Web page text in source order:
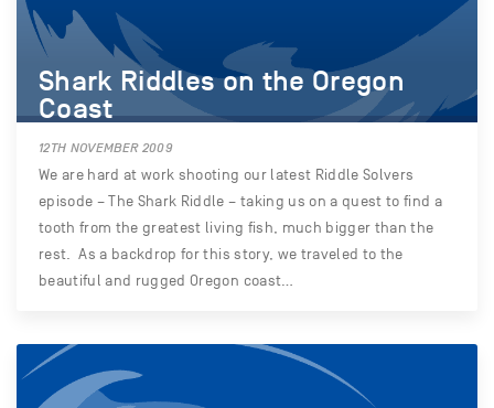
Shark Riddles on the Oregon
Coast
12TH NOVEMBER 2009
We are hard at work shooting our latest Riddle Solvers
episode – The Shark Riddle – taking us on a quest to find a
tooth from the greatest living fish, much bigger than the
rest. As a backdrop for this story, we traveled to the
beautiful and rugged Oregon coast…